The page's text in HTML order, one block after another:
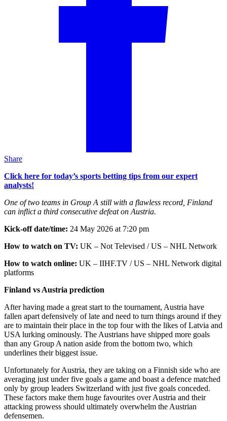
Share
Click here for today’s sports betting tips from our expert
analysts!
One of two teams in Group A still with a flawless record, Finland
can inflict a third consecutive defeat on Austria.
Kick-off date/time: 24 May 2026 at 7:20 pm
How to watch on TV: UK – Not Televised / US – NHL Network
How to watch online: UK – IIHF.TV / US – NHL Network digital
platforms
Finland vs Austria prediction
After having made a great start to the tournament, Austria have
fallen apart defensively of late and need to turn things around if they
are to maintain their place in the top four with the likes of Latvia and
USA lurking ominously. The Austrians have shipped more goals
than any Group A nation aside from the bottom two, which
underlines their biggest issue.
Unfortunately for Austria, they are taking on a Finnish side who are
averaging just under five goals a game and boast a defence matched
only by group leaders Switzerland with just five goals conceded.
These factors make them huge favourites over Austria and their
attacking prowess should ultimately overwhelm the Austrian
defensemen.